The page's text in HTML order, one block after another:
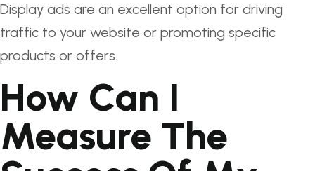
Display ads are an excellent option for driving
traffic to your website or promoting specific
products or offers.
How Can I
Measure The